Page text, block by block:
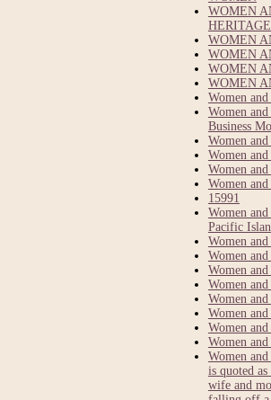
WOMEN
WOMEN
WOMEN
WOMEN
WOMEN
Women
Women
Business
Women
Women
Women
Women
15991
Women
Pacific
Women
Women
Women
Women
Women
Women
Women
Women
Women
is quoted
wife and